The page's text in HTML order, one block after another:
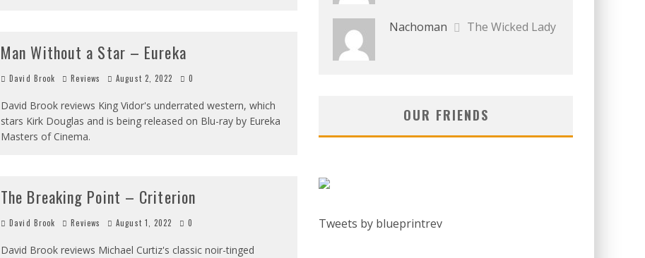
Man Without a Star – Eureka
David Brook Reviews August 2, 2022 0
David Brook reviews King Vidor's underrated western, which
stars Kirk Douglas and is being released on Blu-ray by Eureka
Masters of Cinema.
The Breaking Point – Criterion
David Brook Reviews August 1, 2022 0
David Brook reviews Michael Curtiz's classic noir-tinged
Nachoman The Wicked Lady
OUR FRIENDS
Tweets by blueprintrev